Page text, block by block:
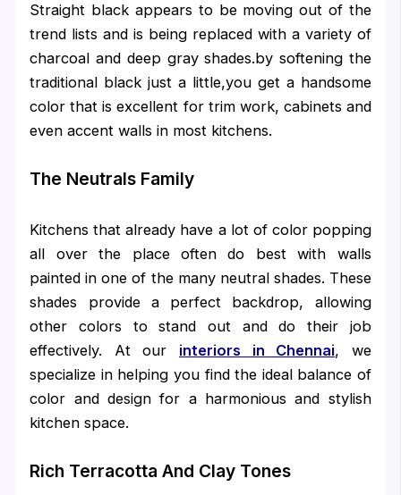
Straight black appears to be moving out of the
trend lists and is being replaced with a variety of
charcoal and deep gray shades.by softening the
traditional black just a little,you get a handsome
color that is excellent for trim work, cabinets and
even accent walls in most kitchens.
The Neutrals Family
Kitchens that already have a lot of color popping
all over the place often do best with walls
painted in one of the many neutral shades. These
shades provide a perfect backdrop, allowing
other colors to stand out and do their job
effectively. At our
interiors in Chennai, we
specialize in helping you find the ideal balance of
color and design for a harmonious and stylish
kitchen space.
Rich Terracotta And Clay Tones